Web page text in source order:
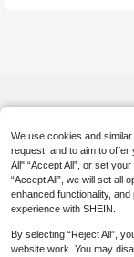
We use cookies and
request, and to aim to offer
All",“Accept All”, or set
“Accept All”, we will set all
enhanced functionality,
experience with SHEIN.
By selecting “Reject All”,
website work. You may